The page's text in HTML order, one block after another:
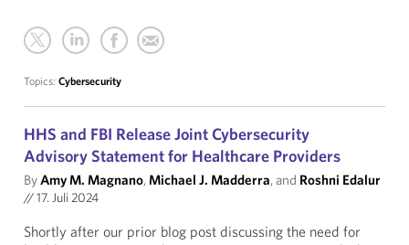
Topics: Cybersecurity
HHS and FBI Release Joint Cybersecurity
Advisory Statement for Healthcare Providers
ByAmy M. Magnano,Michael J. Madderra, and Roshni Edalur
//17. Juli 2024
Shortly after our prior blog post discussing the need for